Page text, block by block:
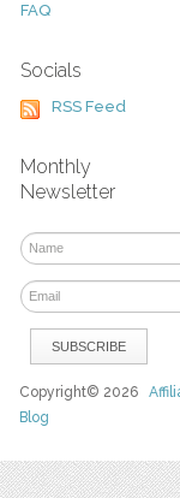
FAQ
Socials
RSS Feed
Monthly
Newsletter
Copyright© 2026
Blog